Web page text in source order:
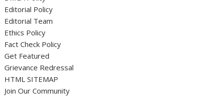
Editorial Policy
Editorial Team
Ethics Policy
Fact Check Policy
Get Featured
Grievance Redressal
HTML SITEMAP
Join Our Community